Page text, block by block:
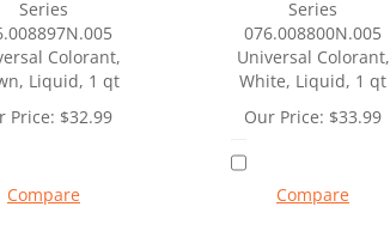
Series
Colorant,
Liquid, 1 qt
Price: $32.99
Compare
Series
076.008800N.005
Universal Colorant,
White, Liquid, 1 qt
Our Price: $33.99
Compare